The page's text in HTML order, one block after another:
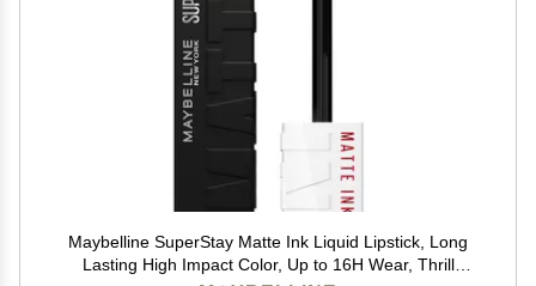
Maybelline SuperStay Matte Ink Liquid Lipstick, Long
Lasting High Impact Color, Up to 16H Wear, Thrill